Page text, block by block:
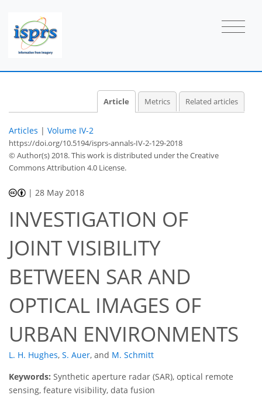
Article Metrics Related articles
Articles | Volume IV-2
https://doi.org/10.5194/isprs-annals-IV-2-129-2018
© Author(s) 2018. This work is distributed underthe Creative
Commons Attribution 4.0 License.
| 28 May 2018
INVESTIGATION OF
JOINT VISIBILITY
BETWEEN SAR AND
OPTICAL IMAGES OF
URBAN ENVIRONMENTS
L. H. Hughes, S. Auer, and M. Schmitt
Keywords: Synthetic aperture radar (SAR), optical remote
sensing, feature visibility, data fusion